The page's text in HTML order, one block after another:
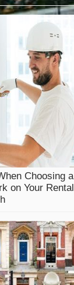
Choosing a
on Your Rental